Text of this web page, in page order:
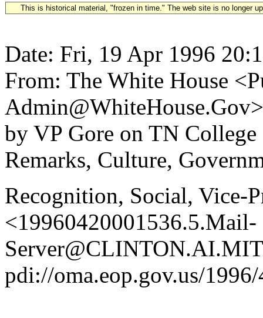
This is historical material, "frozen in time." The web site is no longer
Date: Fri, 19 Apr 1996
From: The White House
by VP Gore on TN
Remarks, Culture,
Recognition, Social, Vice-
<19960420001536.5.Mail-
pdi://oma.eop.gov.us/